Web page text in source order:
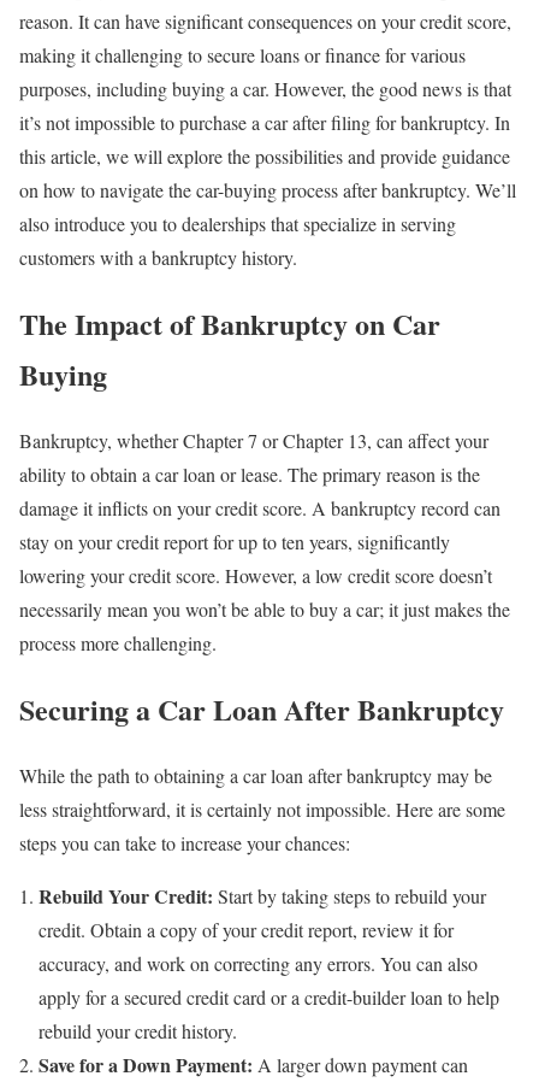
reason. It can have significant consequences on your credit score,
making it challenging to secure loans or finance for various
purposes, including buying a car. However, the good news is that
it’s not impossible to purchase a car after filing for bankruptcy. In
this article, we will explore the possibilities and provide guidance
on how to navigate the car-buying process after bankruptcy. We’ll
also introduce you to dealerships that specialize in serving
customers with a bankruptcy history.
The Impact of Bankruptcy on Car
Buying
Bankruptcy, whether Chapter 7 or Chapter 13, can affect your
ability to obtain a car loan or lease. The primary reason is the
damage it inflicts on your credit score. A bankruptcy record can
stay on your credit report for up to ten years, significantly
lowering your credit score. However, a low credit score doesn’t
necessarily mean you won’t be able to buy a car; it just makes the
process more challenging.
Securing a Car Loan After Bankruptcy
While the path to obtaining a car loan after bankruptcy may be
less straightforward, it is certainly not impossible. Here are some
steps you can take to increase your chances:
Rebuild Your Credit: Start by taking steps to rebuild your
credit. Obtain a copy of your credit report, review it for
accuracy, and work on correcting any errors. You can also
apply for a secured credit card or a credit-builder loan to help
rebuild your credit history.
Save for a Down Payment: A larger down payment can